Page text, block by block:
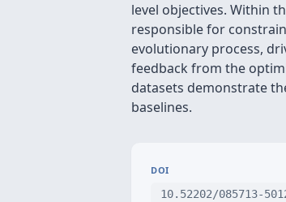
level objectives. Within
responsible for
evolutionary process,
feedback from the
datasets demonstrate
baselines.
DOI
10.52202/085713-